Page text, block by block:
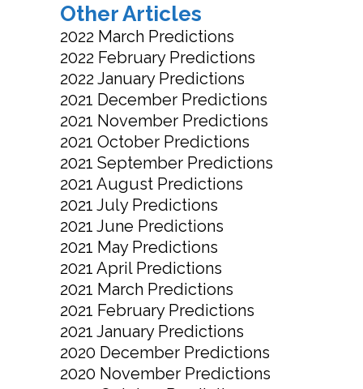
Other Articles
2022 March Predictions
2022 February Predictions
2022 January Predictions
2021 December Predictions
2021 November Predictions
2021 October Predictions
2021 September Predictions
2021 August Predictions
2021 July Predictions
2021 June Predictions
2021 May Predictions
2021 April Predictions
2021 March Predictions
2021 February Predictions
2021 January Predictions
2020 December Predictions
2020 November Predictions